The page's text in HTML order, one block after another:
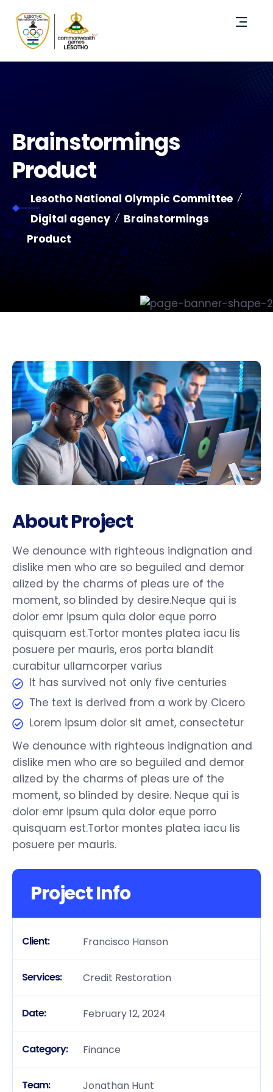
Brainstormings
Product
Lesotho National Olympic Committee
Digital agency
Brainstormings
Product
About Project
We denounce with righteous indignation and
dislike men who are so beguiled and demor
alized by the charms of pleas ure of the
moment, so blinded by desire.Neque qui is
dolor emr ipsum quia dolor eque porro
quisquam est.Tortor montes platea iacu lis
posuere per mauris, eros porta blandit
curabitur ullamcorper varius
It has survived not only five centuries
The text is derived from a work by Cicero
Lorem ipsum dolor sit amet, consectetur
We denounce with righteous indignation and
dislike men who are so beguiled and demor
alized by the charms of pleas ure of the
moment, so blinded by desire. Neque qui is
dolor emr ipsum quia dolor eque porro
quisquam est.Tortor montes platea iacu lis
posuere per mauris.
Project Info
Client: Francisco Hanson
Services: Credit Restoration
Date: February 12, 2024
Category: Finance
Team: Jonathan Hunt